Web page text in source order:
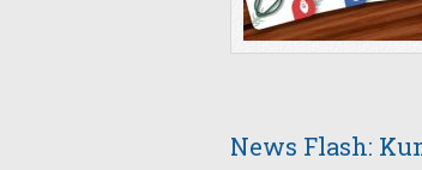
News Flash: